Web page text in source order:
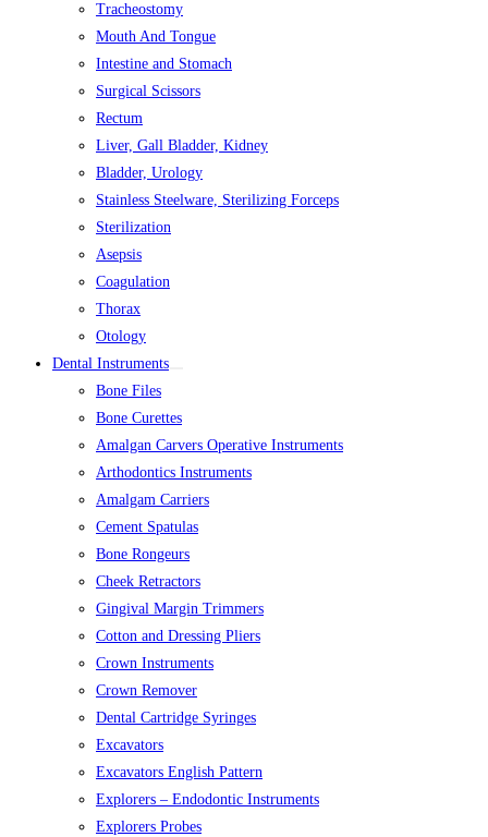
Tracheostomy
Mouth And Tongue
Intestine and Stomach
Surgical Scissors
Rectum
Liver, Gall Bladder, Kidney
Bladder, Urology
Stainless Steelware, Sterilizing Forceps
Sterilization
Asepsis
Coagulation
Thorax
Otology
Dental Instruments
Bone Files
Bone Curettes
Amalgan Carvers Operative Instruments
Arthodontics Instruments
Amalgam Carriers
Cement Spatulas
Bone Rongeurs
Cheek Retractors
Gingival Margin Trimmers
Cotton and Dressing Pliers
Crown Instruments
Crown Remover
Dental Cartridge Syringes
Excavators
Excavators English Pattern
Explorers – Endodontic Instruments
Explorers Probes